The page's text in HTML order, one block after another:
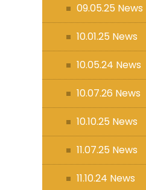
09.05.25 News
10.01.25 News
10.05.24 News
10.07.26 News
10.10.25 News
11.07.25 News
11.10.24 News